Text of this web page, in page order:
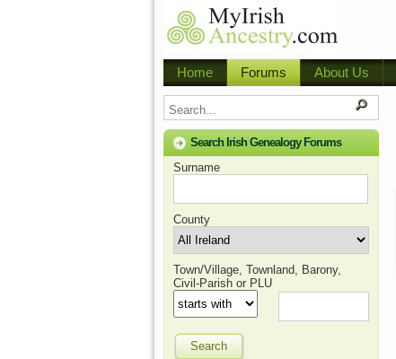
Home Forums About Us
Search Irish Genealogy Forums
Surname
County
Town/Village, Townland, Barony,
Civil-Parish or PLU
Search